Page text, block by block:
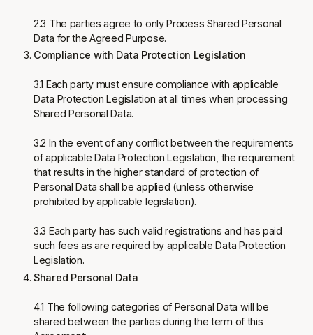
2.3 The parties agree to only Process Shared Personal
Data for the Agreed Purpose.
Compliance with Data Protection Legislation
3.1 Each party must ensure compliance with applicable
Data Protection Legislation at all times when processing
Shared Personal Data.
3.2 In the event of any conflict between the requirements
of applicable Data Protection Legislation, the requirement
that results in the higher standard of protection of
Personal Data shall be applied (unless otherwise
prohibited by applicable legislation).
3.3 Each party has such valid registrations and has paid
such fees as are required by applicable Data Protection
Legislation.
Shared Personal Data
4.1 The following categories of Personal Data will be
shared between the parties during the term of this